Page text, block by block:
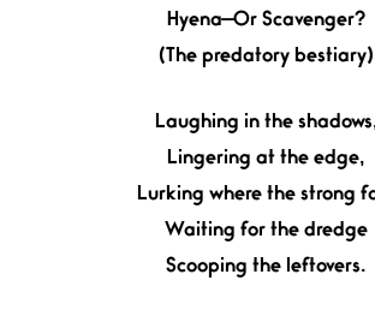
Hyena—Or Scavenger?
(The predatory bestiary)
Laughing in the
Lingering at the edge,
Lurking where the strong
Waiting for the dredge
Scooping the leftovers.